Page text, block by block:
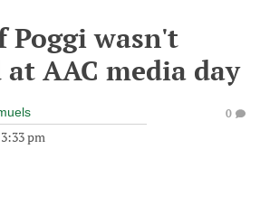
Poggi wasn't
AAC media day
3:33 pm
0